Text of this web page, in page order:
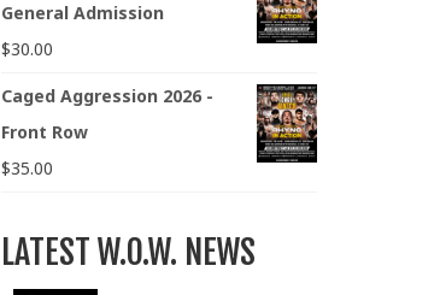
General Admission
$30.00
Caged Aggression 2026 -
Front Row
$35.00
LATEST W.O.W. NEWS